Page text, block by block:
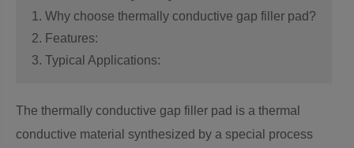
1. Why choose thermally conductive gap filler pad?
2. Features:
3. Typical Applications:
The thermally conductive gap filler pad is a thermal
conductive material synthesized by a special process